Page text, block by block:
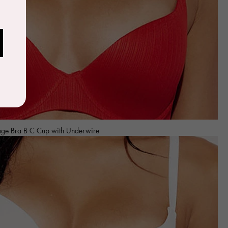
Bra B C Cup with Underwire